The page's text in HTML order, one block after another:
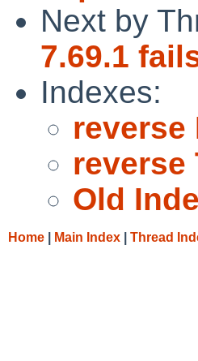
Next by
7.69.1
Indexes:
reverse
reverse
Old
Home Main Index Thread